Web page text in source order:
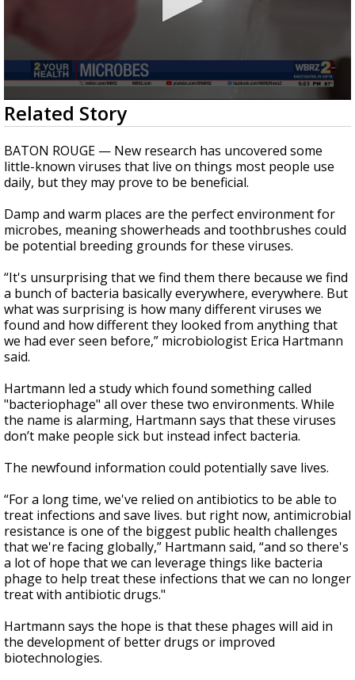
Strengthening El Nino shaping hurricane
season, major research groups release
updated outlooks
0
seconds
of
3
minutes,
12
seconds
Related Story
BATON ROUGE — New research has uncovered some
little-known viruses that live on things most people use
daily, but they may prove to be beneficial.
Damp and warm places are the perfect environment for
microbes, meaning showerheads and toothbrushes could
be potential breeding grounds for these viruses.
“It's unsurprising that we find them there because we find
a bunch of bacteria basically everywhere, everywhere. But
what was surprising is how many different viruses we
found and how different they looked from anything that
we had ever seen before,” microbiologist Erica Hartmann
said.
Hartmann led a study which found something called
"bacteriophage" all over these two environments. While
the name is alarming, Hartmann says that these viruses
don’t make people sick but instead infect bacteria.
The newfound information could potentially save lives.
“For a long time, we've relied on antibiotics to be able to
treat infections and save lives. but right now, antimicrobial
resistance is one of the biggest public health challenges
that we're facing globally,” Hartmann said, “and so there's
a lot of hope that we can leverage things like bacteria
phage to help treat these infections that we can no longer
treat with antibiotic drugs."
Hartmann says the hope is that these phages will aid in
the development of better drugs or improved
biotechnologies.